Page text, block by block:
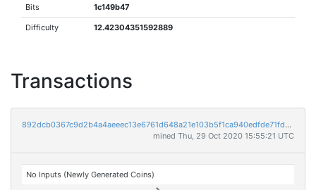
Bits 1c149b47
Difficulty 12.42304351592889
Transactions
892dcb0367c9d2b4a4aeeec13e6761d648a21e103b5f1ca940edfde71fd16ab9
mined Thu, 29 Oct 2020 15:55:21 UTC
No Inputs (Newly Generated Coins)